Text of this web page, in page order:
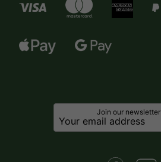
Join our newsletter